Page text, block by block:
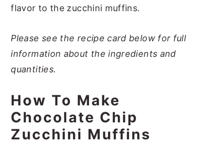
flavor to the zucchini muffins.
Please see the recipe card below for full
information about the ingredients and
quantities.
How To Make
Chocolate Chip
Zucchini Muffins